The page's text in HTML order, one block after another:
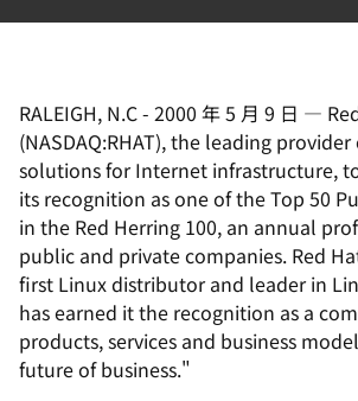
RALEIGH, N.C- 2000 年 5 月 9 日 —
(NASDAQ:RHAT), the leading
solutions for Internet infrastructure,
its recognition as one of the Top 50
in the Red Herring 100, an annual
public and private companies. Red
first Linux distributor and leader in
has earned it the recognition as a
products, services and business
future of business."